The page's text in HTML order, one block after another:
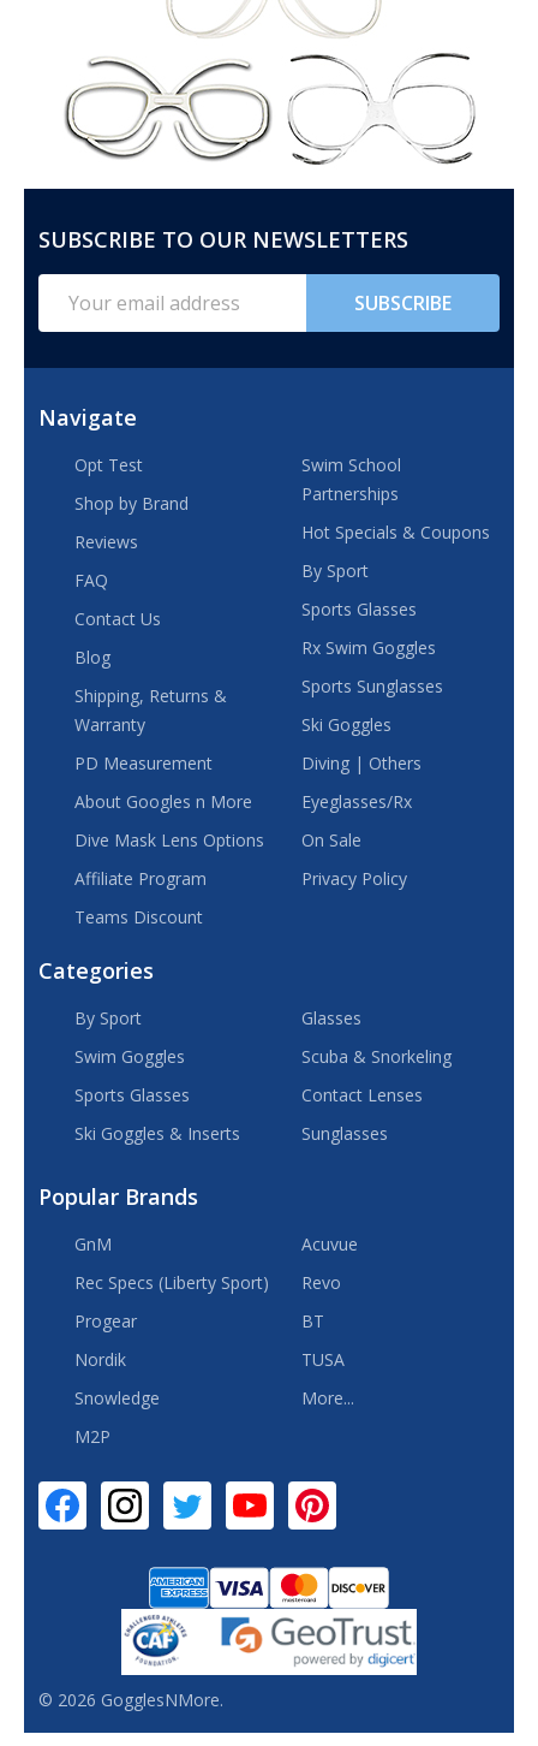
FOOTER
START
SUBSCRIBE TO OUR NEWSLETTERS
Address
SUBSCRIBE
Navigate
Opt Test
Shop by Brand
Reviews
FAQ
Contact Us
Blog
Shipping, Returns &
Warranty
PD Measurement
About Googles n More
Dive Mask Lens Options
Affiliate Program
Teams Discount
Swim School
Partnerships
Hot Specials & Coupons
By Sport
Sports Glasses
Rx Swim Goggles
Sports Sunglasses
Ski Goggles
Diving | Others
Eyeglasses/Rx
On Sale
Privacy Policy
Categories
By Sport
Swim Goggles
Sports Glasses
Ski Goggles & Inserts
Glasses
Scuba & Snorkeling
Contact Lenses
Sunglasses
Popular Brands
GnM
Rec Specs (Liberty Sport)
Progear
Nordik
Snowledge
M2P
Acuvue
Revo
BT
TUSA
More...
© 2026 GogglesNMore.